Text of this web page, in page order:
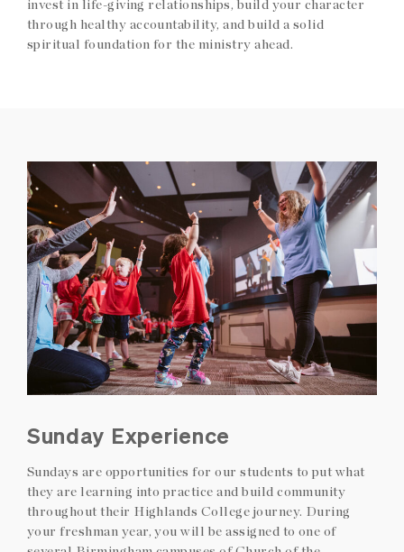
invest in life-giving relationships, build your character
through healthy accountability, and build a solid
spiritual foundation for the ministry ahead.
Sunday Experience
Sundays are opportunities for our students to put what
they are learning into practice and build community
throughout their Highlands College journey. During
your freshman year, you will be assigned to one of